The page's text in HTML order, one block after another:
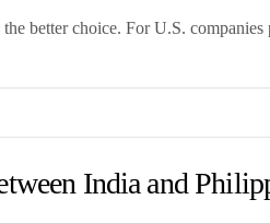
better choice. For U.S.
India and